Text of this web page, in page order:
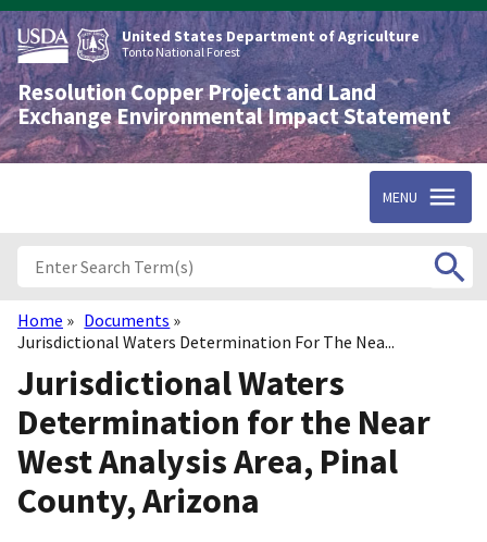
Skip
to
main
content
United States Department of Agriculture
Tonto National Forest
Resolution Copper Project and Land
Exchange Environmental Impact Statement
MENU
Breadcrumb
Home
Documents
Jurisdictional Waters Determination For The Nea...
Jurisdictional Waters
Determination for the Near
West Analysis Area, Pinal
County, Arizona